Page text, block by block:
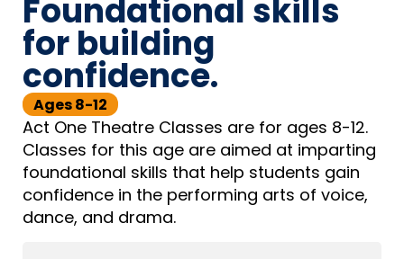
Foundational skills
for building
confidence.
Ages 8-12
Act One Theatre Classes are for ages 8-12.
Classes for this age are aimed at imparting
foundational skills that help students gain
confidence in the performing arts of voice,
dance, and drama.